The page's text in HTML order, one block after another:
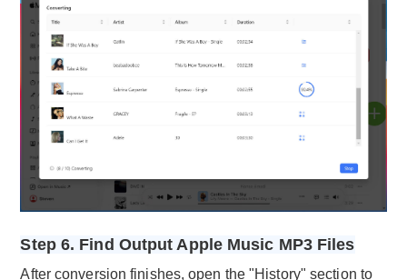
Step 6. Find Output Apple Music MP3 Files
After conversion finishes, open the "History" section to